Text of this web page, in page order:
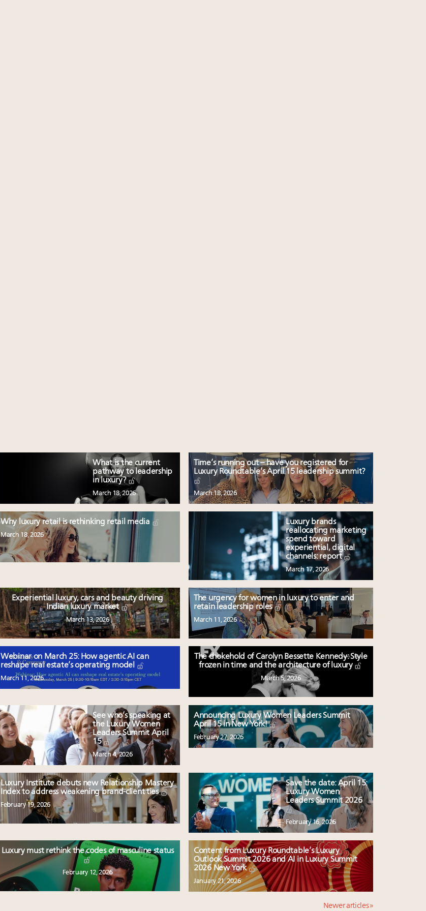
What is the current
pathway to leadership
in luxury?
March 18, 2026
Time’s running out – have you registered for
Luxury Roundtable’s April 15 leadership summit?
March 18, 2026
Why luxury retail is rethinking retail media
March 18, 2026
Luxury brands
reallocating marketing
spend toward
experiential, digital
channels: report
March 17, 2026
Experiential luxury, cars and beauty driving
Indian luxury market
March 13, 2026
The urgency for women in luxury to enter and
retain leadership roles
March 11, 2026
Webinar on March 25: How agentic AI can
reshape real estate’s operating model
March 11, 2026
The chokehold of Carolyn Bessette Kennedy: Style
frozen in time and the architecture of luxury
March 5, 2026
See who’s speaking at
the Luxury Women
Leaders Summit April
15
March 4, 2026
Announcing Luxury Women Leaders Summit
April 15 in New York!
February 27, 2026
Luxury Institute debuts new Relationship Mastery
Index to address weakening brand-client ties
February 19, 2026
Save the date: April 15:
Luxury Women
Leaders Summit 2026
February 16, 2026
Luxury must rethink the codes of masculine status
February 12, 2026
Content from Luxury Roundtable’s Luxury
Outlook Summit 2026 and AI in Luxury Summit
2026 New York
January 21, 2026
Newer articles »